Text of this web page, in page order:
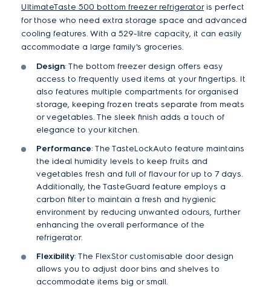
UltimateTaste 500 bottom freezer refrigeratoris perfect
for those who need extra storage space and advanced
cooling features. With a 529-litre capacity, it can easily
accommodate a large family's groceries.
Design: The bottom freezer design offers easy
access to frequently used items at your fingertips. It
also features multiple compartments for organised
storage, keeping frozen treats separate from meats
or vegetables. The sleek finish adds a touch of
elegance to your kitchen.
Performance: The TasteLockAuto feature maintains
the ideal humidity levels to keep fruits and
vegetables fresh and full of flavour for up to 7 days.
Additionally, the TasteGuard feature employs a
carbon filter to maintain a fresh and hygienic
environment by reducing unwanted odours, further
enhancing the overall performance of the
refrigerator.
Flexibility: The FlexStor customisable door design
allows you to adjust door bins and shelves to
accommodate items big or small.